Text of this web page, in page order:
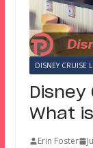
DISNEY CRUISE
What
Erin Foster